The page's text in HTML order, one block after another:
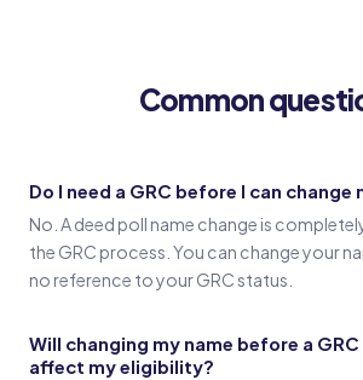
Witness 2
(Witness 2 signature)
Common
Do I need a GRC before I can change
No. A deed poll name change is
the GRC process. You can change your
no reference to your GRC status.
Will changing my name before a
affect my eligibility?